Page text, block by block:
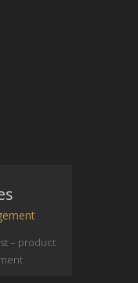
– product